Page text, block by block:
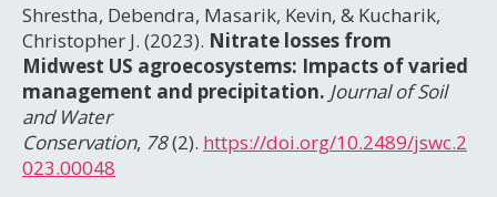
Shrestha, Debendra, Masarik, Kevin, & Kucharik,
Christopher J. (2023). Nitrate losses from
Midwest US agroecosystems: Impacts of varied
management and precipitation. Journal of Soil
and Water
Conservation, 78(2). https://doi.org/10.2489/jswc.2
023.00048